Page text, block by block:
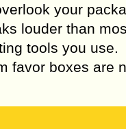
your
louder than
tools you use.
favor boxes are